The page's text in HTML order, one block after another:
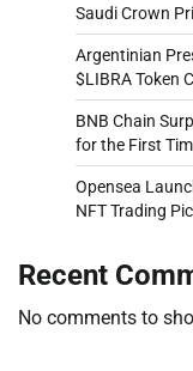
Saudi Crown
Argentinian
$LIBRA Token
BNB Chain
for the First
Opensea
NFT Trading
Recent
No comments to